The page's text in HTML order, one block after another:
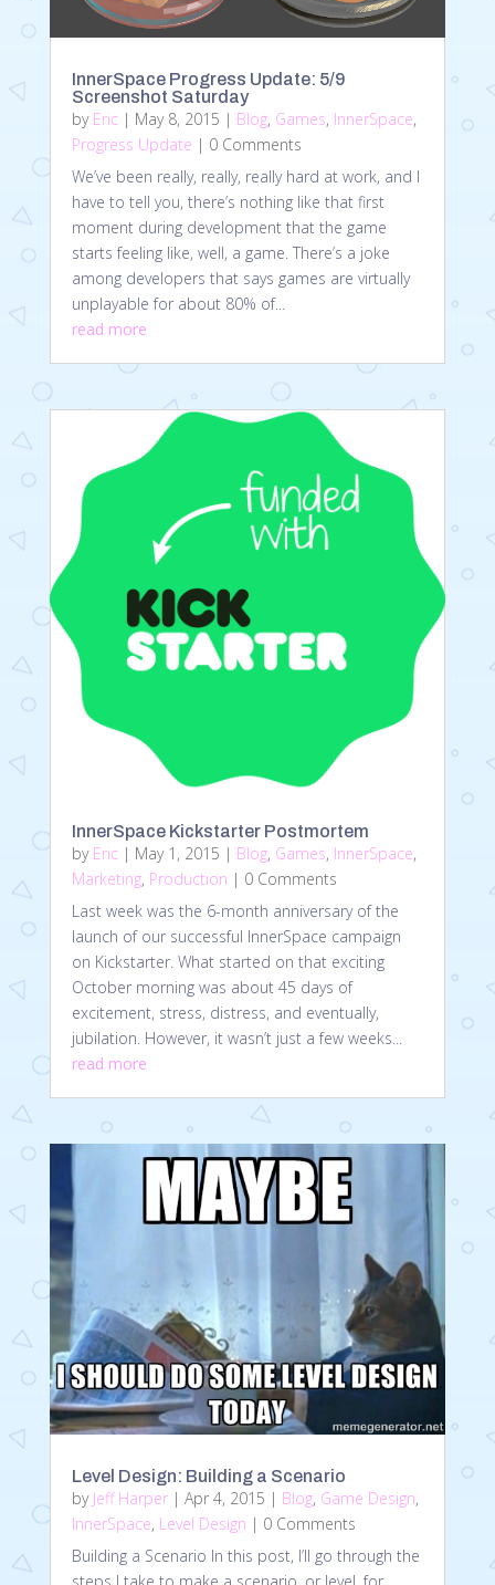
InnerSpace Progress Update: 5/9
Screenshot Saturday
by Eric| May 8, 2015 | Blog, Games, InnerSpace,
Progress Update | 0 Comments
We’ve been really, really, really hard at work, and I
have to tell you, there’s nothing like that first
moment during development that the game
starts feeling like, well, a game. There’s a joke
among developers that says games are virtually
unplayable for about 80% of...
read more
InnerSpace Kickstarter Postmortem
by Eric| May 1, 2015 | Blog, Games, InnerSpace,
Marketing, Production | 0 Comments
Last week was the 6-month anniversary of the
launch of our successful InnerSpace campaign
on Kickstarter. What started on that exciting
October morning was about 45 days of
excitement, stress, distress, and eventually,
jubilation. However, it wasn’t just a few weeks...
read more
Level Design: Building a Scenario
by Jeff Harper| Apr 4, 2015 | Blog, Game Design,
InnerSpace, Level Design | 0 Comments
Building a Scenario In this post, I’ll go through the